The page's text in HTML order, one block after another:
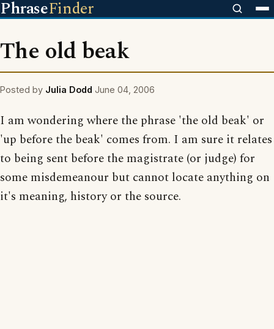
PhraseFinder
The old beak
Posted by Julia Dodd June 04, 2006
I am wondering where the phrase 'the old beak' or
'up before the beak' comes from. I am sure it relates
to being sent before the magistrate (or judge) for
some misdemeanour but cannot locate anything on
it's meaning, history or the source.